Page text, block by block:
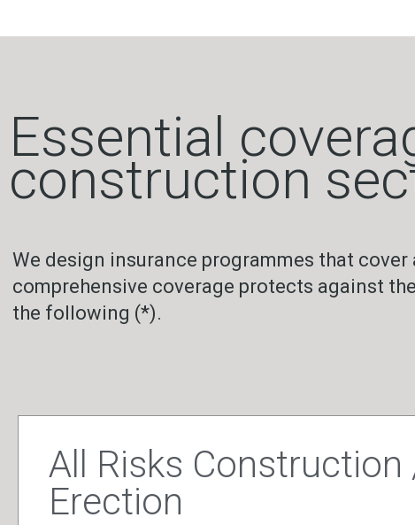
Essential
construction
We design insurance programmes that
comprehensive coverage protects against
the following (*).
All Risks Construction
Erection